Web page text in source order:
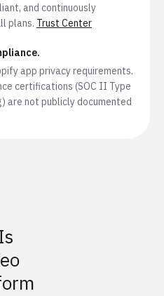
and continuously
plans. Trust Center
app privacy requirements.
certifications (SOC II Type
are not publicly documented